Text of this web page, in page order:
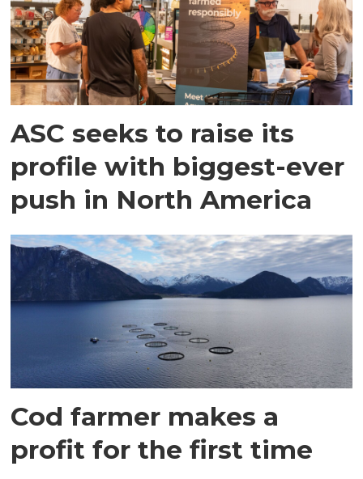
ASC seeks to raise its
profile with biggest-ever
push in North America
Cod farmer makes a
profit for the first time